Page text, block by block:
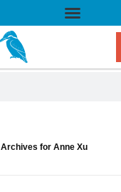
Archives for Anne Xu